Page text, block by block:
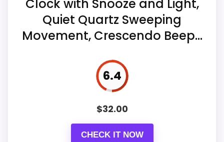
Ease of Setup
Value for Money 9
alarm choices.
A five-minute snooze can repeat for
approximately one hour from the large
Three AA batteries, not included, power
the clock, alarm, and dial light.
Clock with Snooze and Light,
Quiet Quartz Sweeping
Movement, Crescendo Beep...
6.4
$32.00
CHECK IT NOW